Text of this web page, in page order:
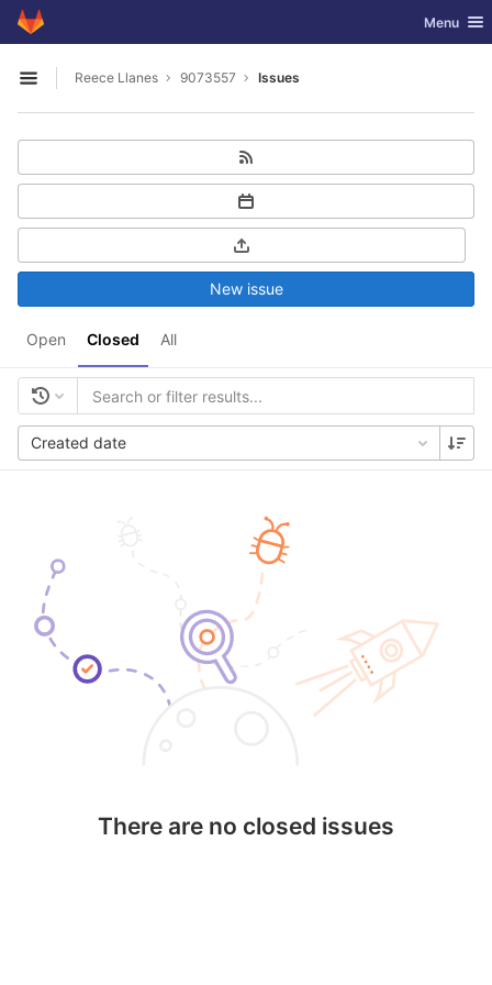
Skip to content
GitLab Toggle
Menu
Open sidebar
Reece Llanes 9073557 Issues
Open Closed All
New issue
Created date
There are no closed issues